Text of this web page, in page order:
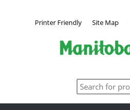
Printer Friendly Site Map